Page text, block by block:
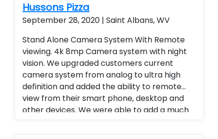
Hussons Pizza
September 28, 2020 | Saint Albans, WV
Stand Alone Camera System With Remote
viewing. 4k 8mp Camera system with night
vision. We upgraded customers current
camera system from analog to ultra high
definition and added the ability to remote
view from their smart phone, desktop and
other devices. We were able to add a much